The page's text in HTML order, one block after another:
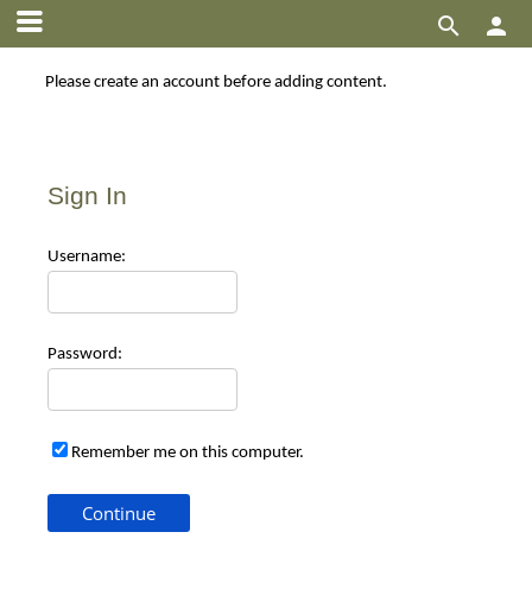


Please create an account before adding content.
Sign In
Username:
Password:
Remember me on this computer.